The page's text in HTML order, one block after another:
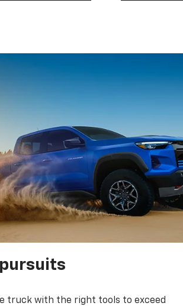
truck with the right tools to exceed